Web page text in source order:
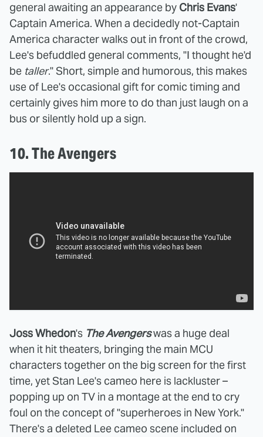
general awaiting an appearance by Chris Evans'
Captain America. When a decidedly not-Captain
America character walks out in front of the crowd,
Lee's befuddled general comments, "I thought he'd
be taller." Short, simple and humorous, this makes
use of Lee's occasional gift for comic timing and
certainly gives him more to do than just laugh on a
bus or silently hold up a sign.
10. The Avengers
Joss Whedon's The Avengerswas a huge deal
when it hit theaters, bringing the main MCU
characters together on the big screen for the first
time, yet Stan Lee's cameo here is lackluster –
popping up on TV in a montage at the end to cry
foul on the concept of "superheroes in New York."
There's a deleted Lee cameo scene included on